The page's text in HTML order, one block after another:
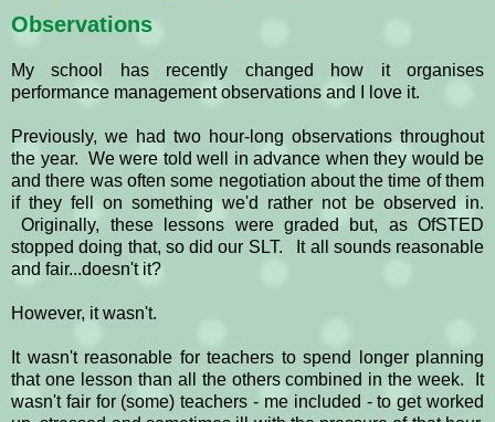
Observations
My school has recently changed how it organises
performance management observations and I love it.
Previously, we had two hour-long observations throughout
the year. We were told well in advance when they would be
and there was often some negotiation about the time of them
if they fell on something we'd rather not be observed in.
Originally, these lessons were graded but, as OfSTED
stopped doing that, so did our SLT. It all sounds reasonable
and fair...doesn't it?
However, it wasn't.
It wasn't reasonable for teachers to spend longer planning
that one lesson than all the others combined in the week. It
wasn't fair for (some) teachers - me included - to get worked